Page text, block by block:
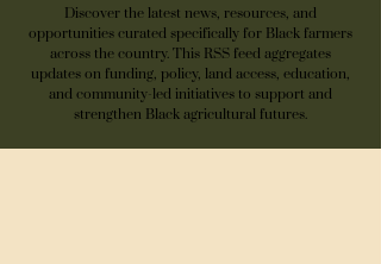
Discover the latest news, resources, and
opportunities curated specifically for Black farmers
across the country. This RSS feed aggregates
updates on funding, policy, land access, education,
and community-led initiatives to support and
strengthen Black agricultural futures.